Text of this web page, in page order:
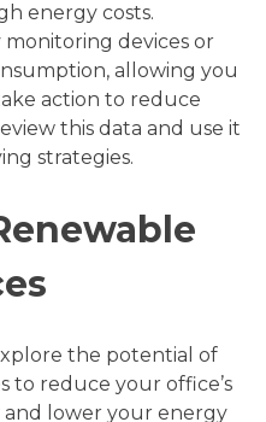
energy costs.
devices or
allowing you
action to reduce
this data and use it
strategies.
the potential of
to reduce your office’s
lower your energy